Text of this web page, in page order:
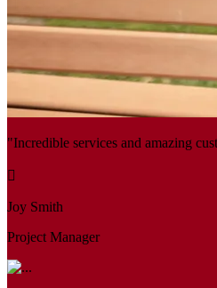
"Incredible services and amazing
Joy Smith
Project Manager